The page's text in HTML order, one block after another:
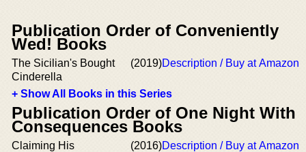
Publication Order of Conveniently
Wed! Books
The Sicilian's Bought
Cinderella
(2019)Description / Buy at Amazon
+ Show All Books in this Series
Publication Order of One Night With
Consequences Books
Claiming His
(2016)Description / Buy at Amazon